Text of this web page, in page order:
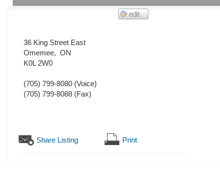
36 King Street East
Omemee, ON
K0L 2W0
(705) 799-8080 (Voice)
(705) 799-8088 (Fax)
Share Listing Print